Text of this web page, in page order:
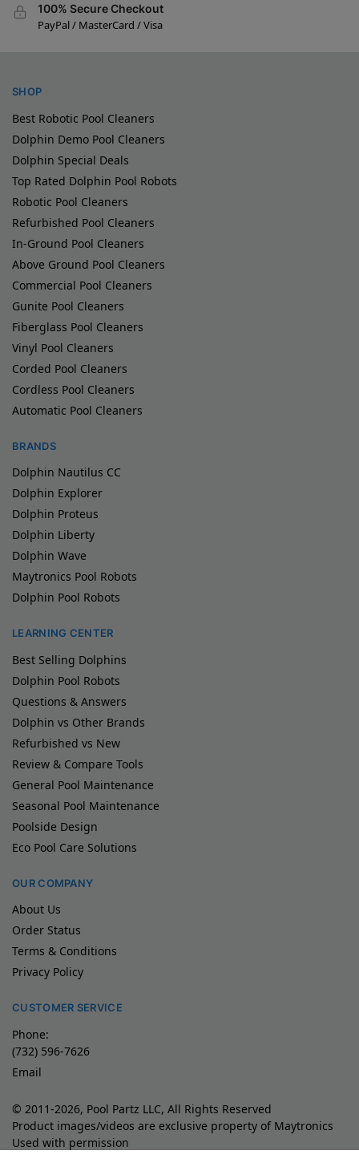
100% Secure Checkout
PayPal / MasterCard / Visa
SHOP
Best Robotic Pool Cleaners
Dolphin Demo Pool Cleaners
Dolphin Special Deals
Top Rated Dolphin Pool Robots
Robotic Pool Cleaners
Refurbished Pool Cleaners
In-Ground Pool Cleaners
Above Ground Pool Cleaners
Commercial Pool Cleaners
Gunite Pool Cleaners
Fiberglass Pool Cleaners
Vinyl Pool Cleaners
Corded Pool Cleaners
Cordless Pool Cleaners
Automatic Pool Cleaners
BRANDS
Dolphin Nautilus CC
Dolphin Explorer
Dolphin Proteus
Dolphin Liberty
Dolphin Wave
Maytronics Pool Robots
Dolphin Pool Robots
LEARNING CENTER
Best Selling Dolphins
Dolphin Pool Robots
Questions & Answers
Dolphin vs Other Brands
Refurbished vs New
Review & Compare Tools
General Pool Maintenance
Seasonal Pool Maintenance
Poolside Design
Eco Pool Care Solutions
OUR COMPANY
About Us
Order Status
Terms & Conditions
Privacy Policy
CUSTOMER SERVICE
Phone:
(732) 596-7626
Email
© 2011-2026, Pool Partz LLC, All Rights Reserved
Product images/videos are exclusive property of Maytronics
Used with permission